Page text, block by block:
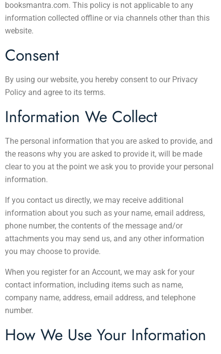
booksmantra.com. This policy is not applicable to any
information collected offline or via channels other than this
website.
Consent
By using our website, you hereby consent to our Privacy
Policy and agree to its terms.
Information We Collect
The personal information that you are asked to provide, and
the reasons why you are asked to provide it, will be made
clear to you at the point we ask you to provide your personal
information.
If you contact us directly, we may receive additional
information about you such as your name, email address,
phone number, the contents of the message and/or
attachments you may send us, and any other information
you may choose to provide.
When you register for an Account, we may ask for your
contact information, including items such as name,
company name, address, email address, and telephone
number.
How We Use Your Information